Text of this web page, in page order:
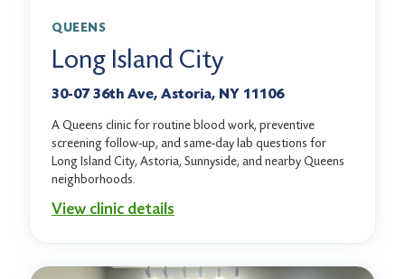
QUEENS
Long Island City
30-07 36th Ave, Astoria, NY 11106
A Queens clinic for routine blood work, preventive
screening follow-up, and same-day lab questions for
Long Island City, Astoria, Sunnyside, and nearby Queens
neighborhoods.
View clinic details